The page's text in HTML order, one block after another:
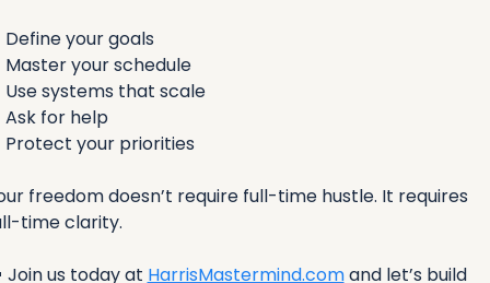
Define your goals
Master your schedule
Use systems that scale
Ask for help
Protect your priorities
freedom doesn’t require full-time hustle. It requires
time clarity.
Join us today at HarrisMastermind.com and let’s build